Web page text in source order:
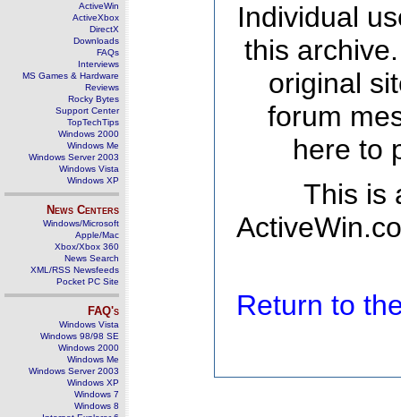
ActiveWin
ActiveXbox
DirectX
Downloads
FAQs
Interviews
MS Games & Hardware
Reviews
Rocky Bytes
Support Center
TopTechTips
Windows 2000
Windows Me
Windows Server 2003
Windows Vista
Windows XP
News Centers
Windows/Microsoft
Apple/Mac
Xbox/Xbox 360
News Search
XML/RSS Newsfeeds
Pocket PC Site
FAQ's
Windows Vista
Windows 98/98 SE
Windows 2000
Windows Me
Windows Server 2003
Windows XP
Windows 7
Windows 8
Individual
this
original
forum
here to
This is
Return to